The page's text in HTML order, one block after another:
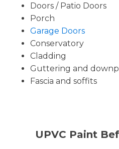
Doors / Patio Doors
Porch
Garage Doors
Conservatory
Cladding
Guttering and
Fascia and soffits
UPVC Paint